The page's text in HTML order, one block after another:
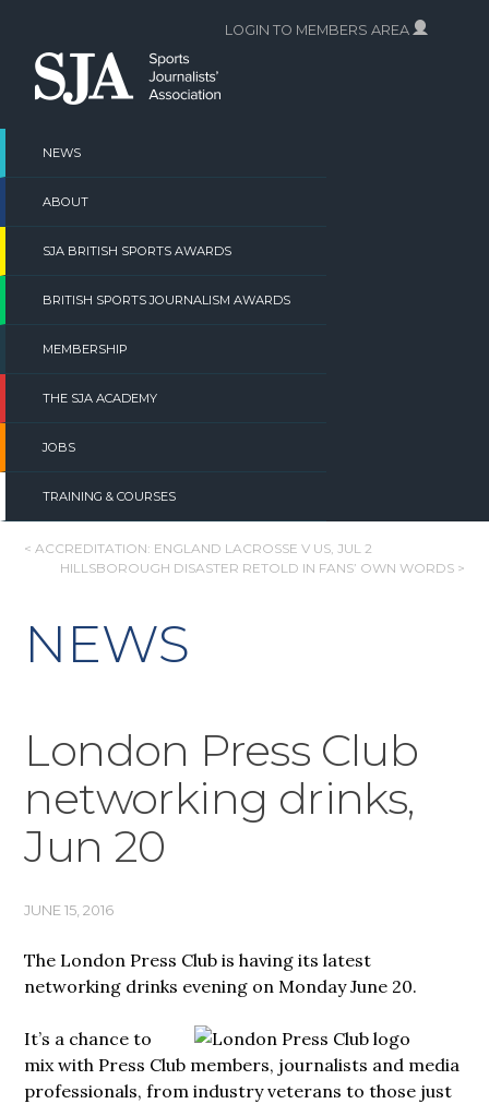
content
NEWS
ABOUT
SJA BRITISH SPORTS AWARDS
BRITISH SPORTS JOURNALISM AWARDS
MEMBERSHIP
THE SJA ACADEMY
JOBS
TRAINING & COURSES
LOGIN TO MEMBERS AREA
POST
< ACCREDITATION: ENGLAND LACROSSE V US, JUL 2
HILLSBOROUGH DISASTER RETOLD IN FANS’ OWN WORDS >
NEWS
London Press Club
networking drinks,
Jun 20
JUNE 15, 2016
The London Press Club is having its latest
networking drinks evening on Monday June 20.
It’s a chance to
mix with Press Club members, journalists and media
professionals, from industry veterans to those just